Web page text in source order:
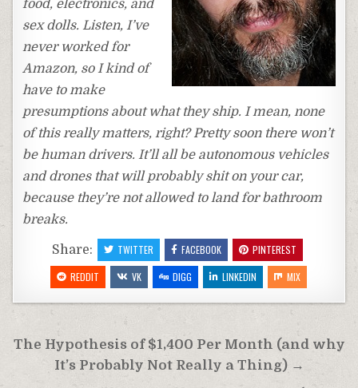
food, electronics, and
sex dolls. Listen, I’ve
never worked for
Amazon, so I kind of
have to make
presumptions about what they ship. I mean, none
of this really matters, right? Pretty soon there won’t
be human drivers. It’ll all be autonomous vehicles
and drones that will probably shit on your car,
because they’re not allowed to land for bathroom
breaks.
Share: TWITTER FACEBOOK
PINTEREST
REDDIT
VK DIGG LINKEDIN MIX
Post
navigation
The Hypothesis of $1,400 Per Month (and why
It’s Probably Not Really a Thing) →